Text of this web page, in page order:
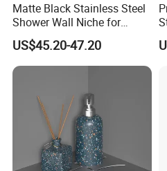
Matte Black Stainless Steel
Shower Wall Niche for
Bathroom Shower Light
Ipx65 Waterproof Anti Rust
US$45.20-47.20